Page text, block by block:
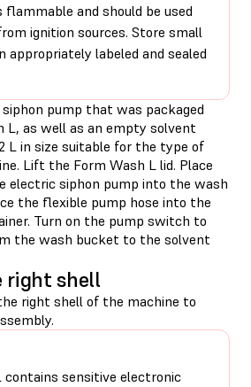
flammable and should be used
ignition sources. Store small
appropriately labeled and sealed
pump that was packaged
L, as well as an empty solvent
L in size suitable for the type of
Lift the Form Wash L lid. Place
electric siphon pump into the wash
the flexible pump hose into the
Turn on the pump switch to
the wash bucket to the solvent
right shell
right shell of the machine to
contains sensitive electronic